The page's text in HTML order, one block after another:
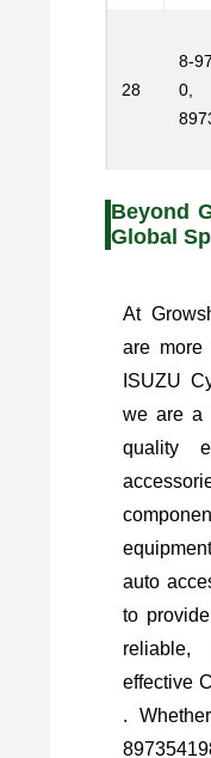
28
8-
0,
Beyond
Global
At
are
ISUZU
we are a
quality
auto
to
effective
.